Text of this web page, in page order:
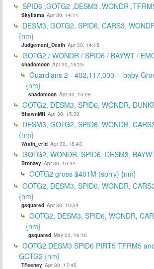
SPID6 ,GOTG2 ,DESM3 ,WONDR
Skyllama Apr 30, 14:11
DESM3, GOTG2, SPID6, CARS3,
{nm}
Judgement_Death Apr 30, 14:15
GOTG2 / WONDR / SPID6 / BAYWT /
shadomoon Apr 30, 15:25
Guardians 2 - 402,117,000 -- baby
{nm}
shadomoon Apr 30, 15:28
GOTG2, DESM3, SPID6, WONDR,
ShawnMR Apr 30, 15:30
DESM3, GOTG2, SPID6, WONDR,
{nm}
Wrath_crfd Apr 30, 16:43
GOTG2, WONDR, SPID6, DESM3,
Bronzey Apr 30, 16:44
GOTG2 gross $401M (sorry) {nm}
GOTG2, DESM3, SPID6, WONDR,
{nm}
gsquared Apr 30, 16:54
GOTG2, DESM3, SPID6, WONDR,
{nm}
gsquared May 03, 16:16
GOTG2 DESM3 SPID6 PIRT5 TFRM5
GOTG2 {nm}
TFeeney Apr 30, 17:45